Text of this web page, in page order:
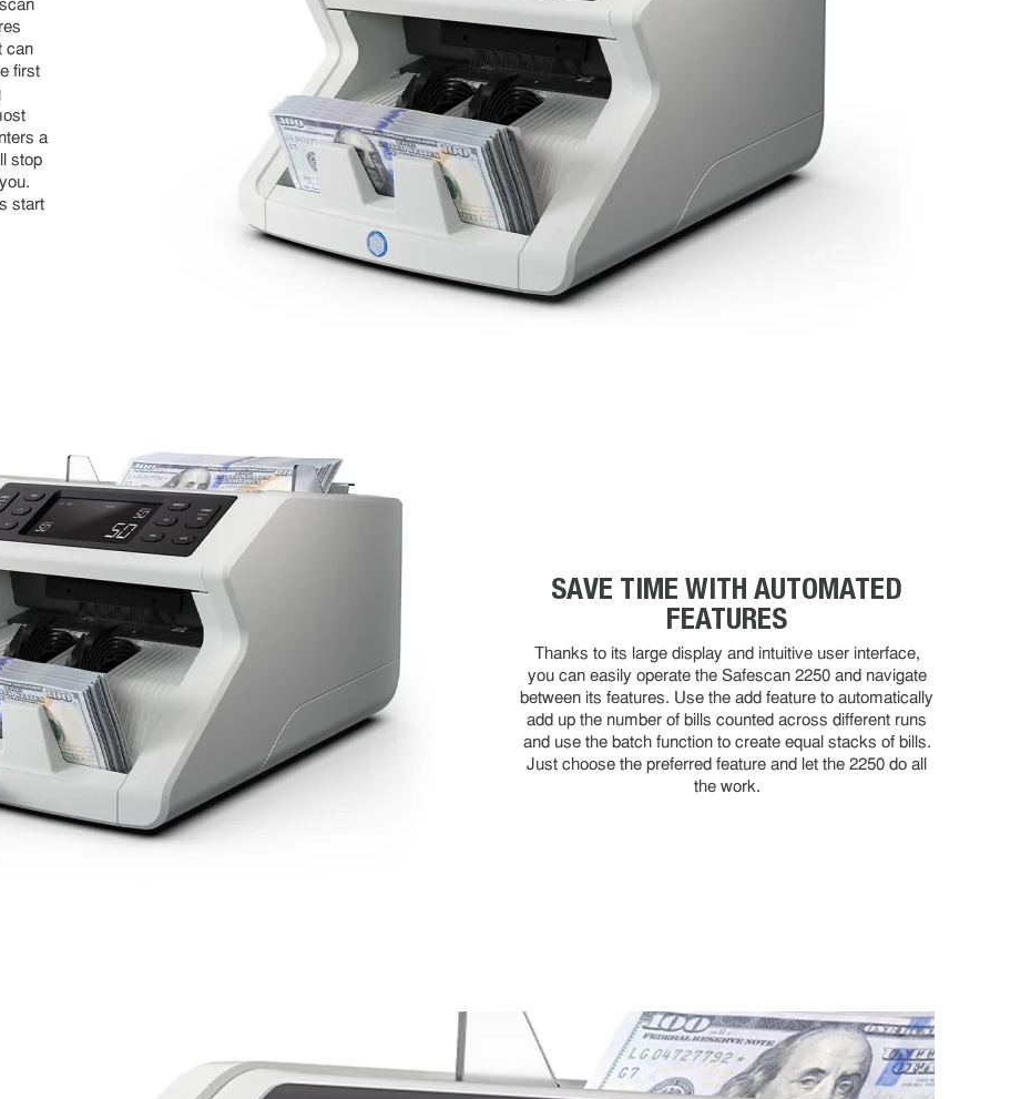
can
first
a
stop
start
SAVE TIME WITH AUTOMATED
FEATURES
Thanks to its large display and intuitive user interface,
you can easily operate the Safescan 2250 and navigate
between its features. Use the add feature to automatically
add up the number of bills counted across different runs
and use the batch function to create equal stacks of bills.
Just choose the preferred feature and let the 2250 do all
the work.